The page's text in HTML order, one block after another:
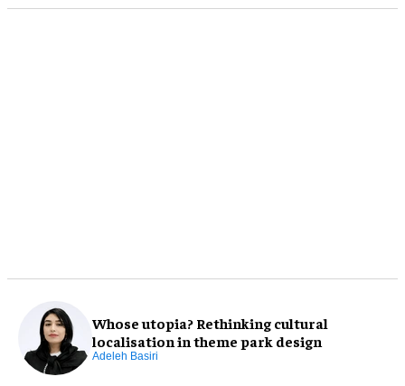
Whose utopia? Rethinking cultural
localisation in theme park design
Adeleh Basiri